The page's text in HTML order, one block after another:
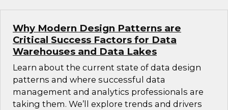
Why Modern Design Patterns are
Critical Success Factors for Data
Warehouses and Data Lakes
Learn about the current state of data design
patterns and where successful data
management and analytics professionals are
taking them. We’ll explore trends and drivers